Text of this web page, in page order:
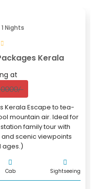
1 Nights
Kerala
at
Kerala Escape to tea-
mountain air. Ideal for
family tour with
scenic viewpoints
ages.)
Cab Sightseeing